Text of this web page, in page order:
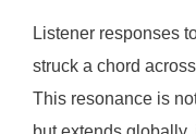
Listener responses
struck a chord
This resonance is